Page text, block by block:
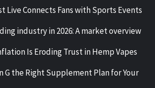
Live Connects Fans with Sports Events
industry in 2026: A market overview
Is Eroding Trust in Hemp Vapes
G the Right Supplement Plan for Your